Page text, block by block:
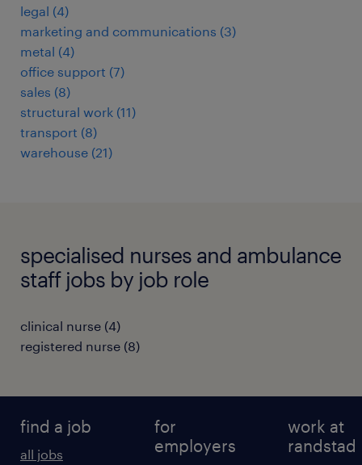
legal (4)
marketing and communications (3)
metal (4)
office support (7)
sales (8)
structural work (11)
transport (8)
warehouse (21)
specialised nurses and ambulance
staff jobs by job role
clinical nurse (4)
registered nurse (8)
find a job
all jobs
for
employers
work at
randstad